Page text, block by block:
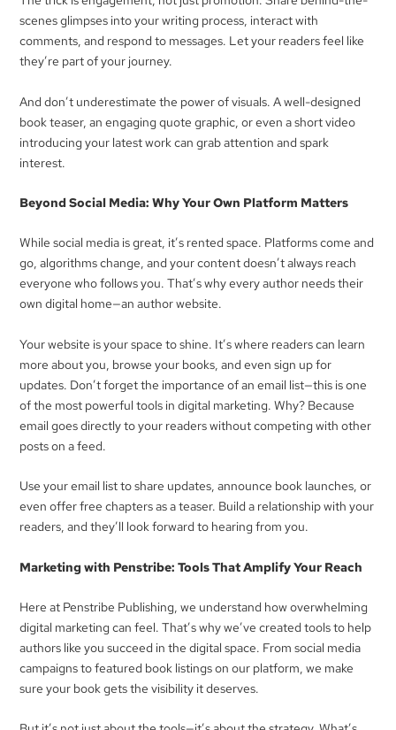
scenes glimpses into your writing process, interact with
comments, and respond to messages. Let your readers feel like
they’re part of your journey.
And don’t underestimate the power of visuals. A well-designed
book teaser, an engaging quote graphic, or even a short video
introducing your latest work can grab attention and spark
interest.
Beyond Social Media: Why Your Own Platform Matters
While social media is great, it’s rented space. Platforms come and
go, algorithms change, and your content doesn’t always reach
everyone who follows you. That’s why every author needs their
own digital home—an author website.
Your website is your space to shine. It’s where readers can learn
more about you, browse your books, and even sign up for
updates. Don’t forget the importance of an email list—this is one
of the most powerful tools in digital marketing. Why? Because
email goes directly to your readers without competing with other
posts on a feed.
Use your email list to share updates, announce book launches, or
even offer free chapters as a teaser. Build a relationship with your
readers, and they’ll look forward to hearing from you.
Marketing with Penstribe: Tools That Amplify Your Reach
Here at Penstribe Publishing, we understand how overwhelming
digital marketing can feel. That’s why we’ve created tools to help
authors like you succeed in the digital space. From social media
campaigns to featured book listings on our platform, we make
sure your book gets the visibility it deserves.